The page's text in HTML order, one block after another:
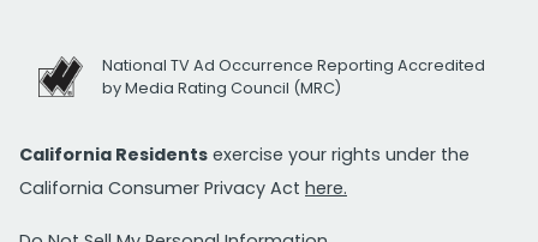
National TV Ad Occurrence Reporting Accredited
by Media Rating Council (MRC)
California Residents exercise your rights under the
California Consumer Privacy Act here.